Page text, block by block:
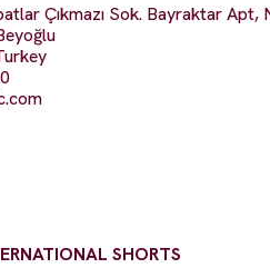
Çıkmazı Sok. Bayraktar Apt,
SHORTS